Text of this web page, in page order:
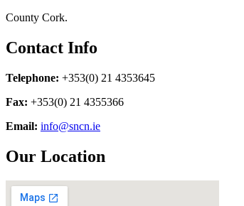
County Cork.
Contact Info
Telephone: +353(0) 21 4353645
Fax: +353(0) 21 4355366
Email: info@sncn.ie
Our Location